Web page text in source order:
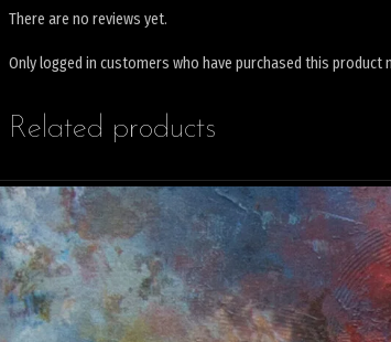
There are no reviews yet.
Only logged in customers who have purchased this product
Related products